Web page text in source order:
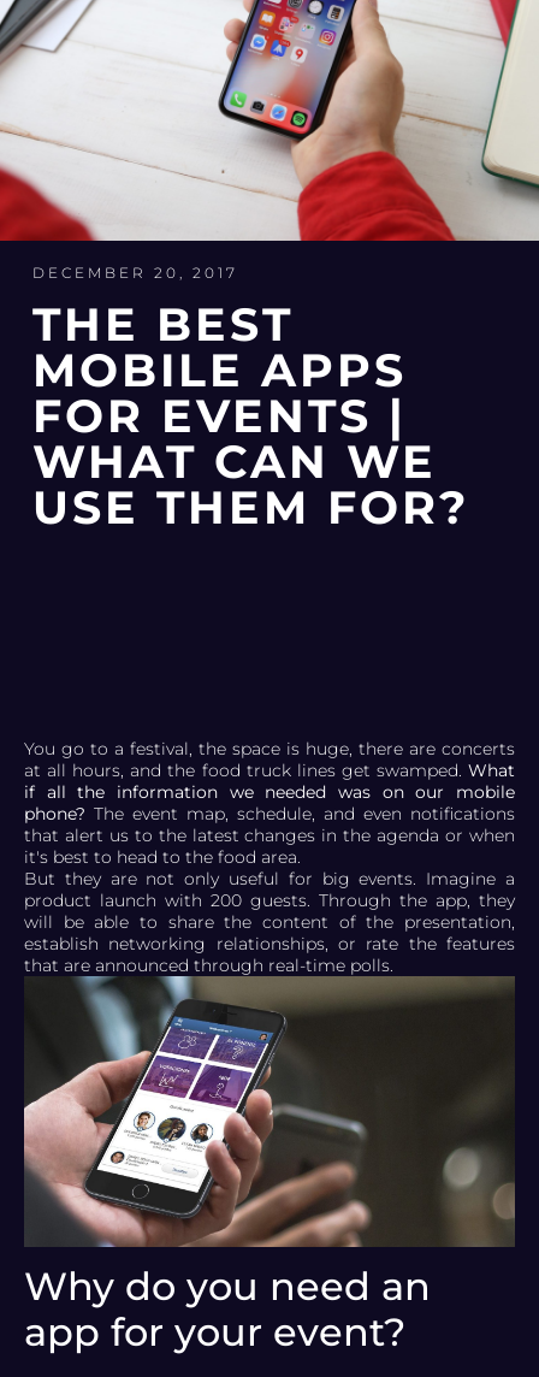
DECEMBER 20, 2017
THE BEST
MOBILE APPS
FOR EVENTS |
WHAT CAN WE
USE THEM FOR?
You go to a festival, the space is huge, there are concerts
at all hours, and the food truck lines get swamped. What
if all the information we needed was on our mobile
phone? The event map, schedule, and even notifications
that alert us to the latest changes in the agenda or when
it's best to head to the food area.
But they are not only useful for big events. Imagine a
product launch with 200 guests. Through the app, they
will be able to share the content of the presentation,
establish networking relationships, or rate the features
that are announced through real-time polls.
Why do you need an
app for your event?